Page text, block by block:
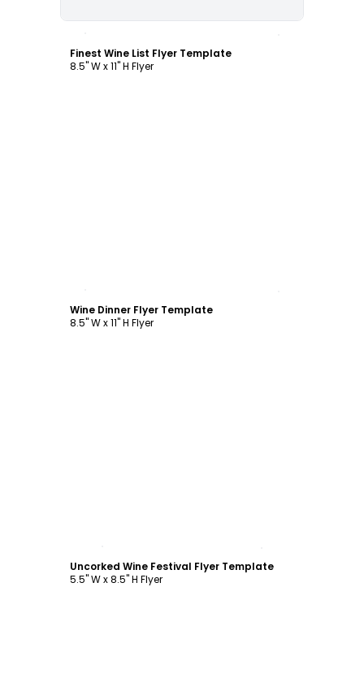
Finest Wine List Flyer Template
8.5" W x 11" H Flyer
Wine Dinner Flyer Template
8.5" W x 11" H Flyer
Uncorked Wine Festival Flyer Template
5.5" W x 8.5" H Flyer